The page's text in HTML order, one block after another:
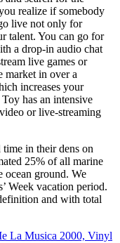
realize if somebody
live not only for
talent. You can go for
a drop-in audio chat
live games or
market in over a
increases your
has an intensive
or live-streaming
in their dens on
25% of all marine
ocean ground. We
Week vacation period.
and with total
La Musica 2000, Vinyl